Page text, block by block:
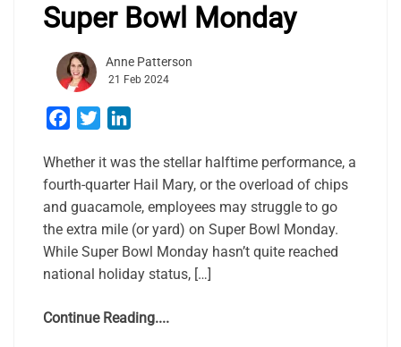
Super Bowl Monday
Anne Patterson
21 Feb 2024
Facebook
Twitter
Whether it was the stellar halftime performance, a
fourth-quarter Hail Mary, or the overload of chips
and guacamole, employees may struggle to go
the extra mile (or yard) on Super Bowl Monday.
While Super Bowl Monday hasn’t quite reached
national holiday status, […]
Continue Reading....